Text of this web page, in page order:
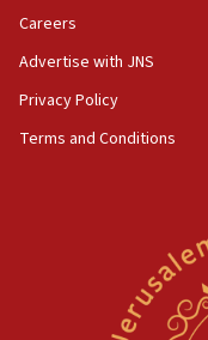
Act in response to
hatred, 30
Newsom
rights lawyer as
Careers
Advertise with JNS
Privacy Policy
Terms and Conditions